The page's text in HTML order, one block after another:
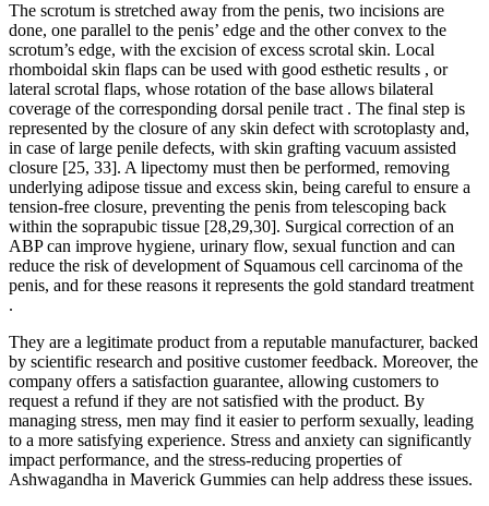
The scrotum is stretched away from the penis, two incisions are
done, one parallel to the penis’ edge and the other convex to the
scrotum’s edge, with the excision of excess scrotal skin. Local
rhomboidal skin flaps can be used with good esthetic results , or
lateral scrotal flaps, whose rotation of the base allows bilateral
coverage of the corresponding dorsal penile tract . The final step is
represented by the closure of any skin defect with scrotoplasty and,
in case of large penile defects, with skin grafting vacuum assisted
closure [25, 33]. A lipectomy must then be performed, removing
underlying adipose tissue and excess skin, being careful to ensure a
tension-free closure, preventing the penis from telescoping back
within the soprapubic tissue [28,29,30]. Surgical correction of an
ABP can improve hygiene, urinary flow, sexual function and can
reduce the risk of development of Squamous cell carcinoma of the
penis, and for these reasons it represents the gold standard treatment
.
They are a legitimate product from a reputable manufacturer, backed
by scientific research and positive customer feedback. Moreover, the
company offers a satisfaction guarantee, allowing customers to
request a refund if they are not satisfied with the product. By
managing stress, men may find it easier to perform sexually, leading
to a more satisfying experience. Stress and anxiety can significantly
impact performance, and the stress-reducing properties of
Ashwagandha in Maverick Gummies can help address these issues.